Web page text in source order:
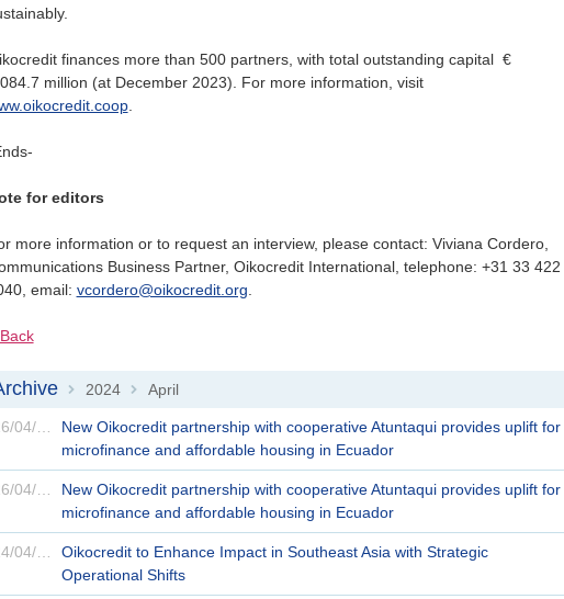
finances more than 500 partners, with total outstanding capital €
million (at December 2023). For more information, visit
.
for editors
more information or to request an interview, please contact: Viviana Cordero,
Business Partner, Oikocredit International, telephone: +31 33 422
email: vcordero@oikocredit.org
2024 April
26/04/2024
New Oikocredit partnership with cooperative Atuntaqui provides uplift for
microfinance and affordable housing in Ecuador
26/04/2024
New Oikocredit partnership with cooperative Atuntaqui provides uplift for
microfinance and affordable housing in Ecuador
24/04/2024
Oikocredit to Enhance Impact in Southeast Asia with Strategic
Operational Shifts